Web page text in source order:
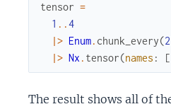
tensor =
1 ..4
|> Enum. chunk_every(2
|> Nx . tensor(names : [
The result shows all of